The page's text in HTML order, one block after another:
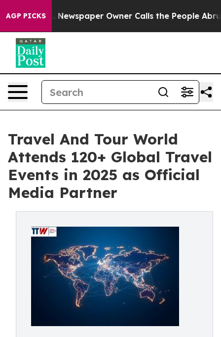
AGP PICKS
Newspaper Owner Calls the People Abruptly Laid
Travel And Tour World
Attends 120+ Global Travel
Events in 2025 as Official
Media Partner